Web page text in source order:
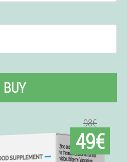
BUY
98€
49€